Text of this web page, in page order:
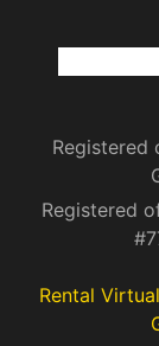
Registered
Registered
Rental